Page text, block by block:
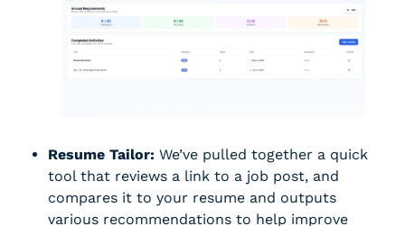
Resume Tailor: We’ve pulled together a quick
tool that reviews a link to a job post, and
compares it to your resume and outputs
various recommendations to help improve